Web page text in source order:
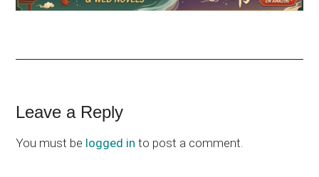
Reader
Interactions
Leave a Reply
You must be logged in to post a comment.